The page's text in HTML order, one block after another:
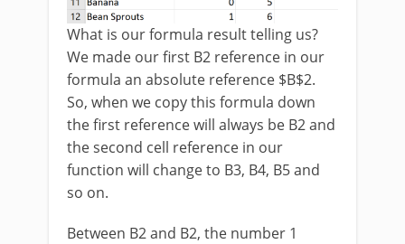
What is our formula result telling us?
We made our first B2 reference in our
formula an absolute reference $B$2.
So, when we copy this formula down
the first reference will always be B2 and
the second cell reference in our
function will change to B3, B4, B5 and
so on.
Between B2 and B2, the number 1